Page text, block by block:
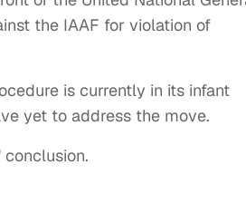
the IAAF for violation of
is currently in its infant
yet to address the move.